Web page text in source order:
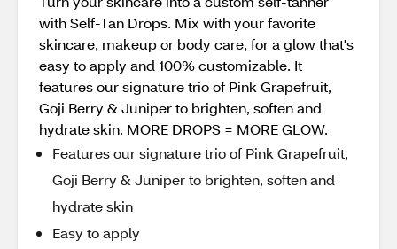
with Self-Tan Drops. Mix with your favorite
skincare, makeup or body care, for a glow that's
easy to apply and 100% customizable. It
features our signature trio of Pink Grapefruit,
Goji Berry & Juniper to brighten, soften and
hydrate skin. MORE DROPS = MORE GLOW.
Features our signature trio of Pink Grapefruit,
Goji Berry & Juniper to brighten, soften and
hydrate skin
Easy to apply